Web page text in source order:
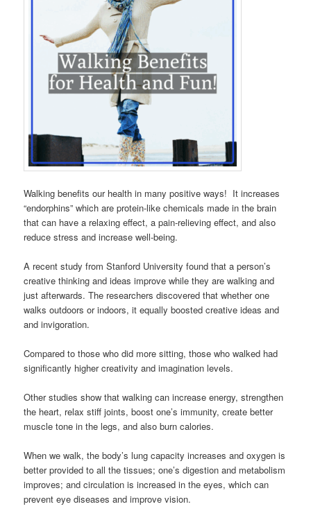
Walking benefits our health in many positive ways! It increases
“endorphins” which are protein-like chemicals made in the brain
that can have a relaxing effect, a pain-relieving effect, and also
reduce stress and increase well-being.
A recent study from Stanford University found that a person’s
creative thinking and ideas improve while they are walking and
just afterwards. The researchers discovered that whether one
walks outdoors or indoors, it equally boosted creative ideas and
and invigoration.
Compared to those who did more sitting, those who walked had
significantly higher creativity and imagination levels.
Other studies show that walking can increase energy, strengthen
the heart, relax stiff joints, boost one’s immunity, create better
muscle tone in the legs, and also burn calories.
When we walk, the body’s lung capacity increases and oxygen is
better provided to all the tissues; one’s digestion and metabolism
improves; and circulation is increased in the eyes, which can
prevent eye diseases and improve vision.